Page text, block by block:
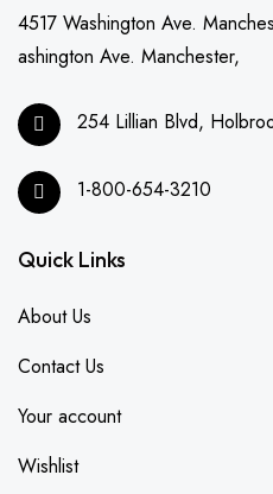
4517 Washington Ave.
ashington Ave. Manchester,
254 Lillian Blvd,
1-800-654-3210
Quick Links
About Us
Contact Us
Your account
Wishlist